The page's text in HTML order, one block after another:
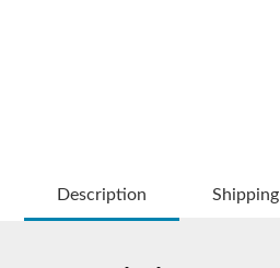
Description Shipping